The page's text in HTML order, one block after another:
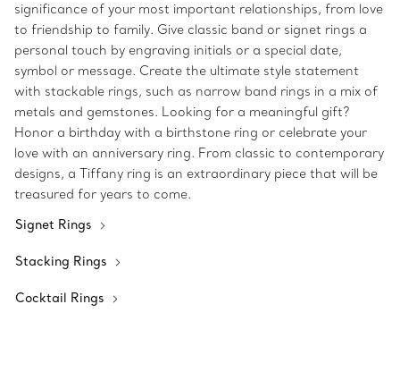
significance of your most important relationships, from love
to friendship to family. Give classic band or signet rings a
personal touch by engraving initials or a special date,
symbol or message. Create the ultimate style statement
with stackable rings, such as narrow band rings in a mix of
metals and gemstones. Looking for a meaningful gift?
Honor a birthday with a birthstone ring or celebrate your
love with an anniversary ring. From classic to contemporary
designs, a Tiffany ring is an extraordinary piece that will be
treasured for years to come.
Signet Rings
Stacking Rings
Cocktail Rings